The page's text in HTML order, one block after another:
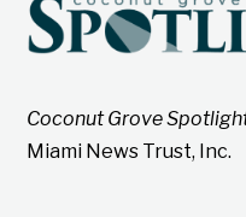
Coconut Grove
Miami News Trust, Inc.